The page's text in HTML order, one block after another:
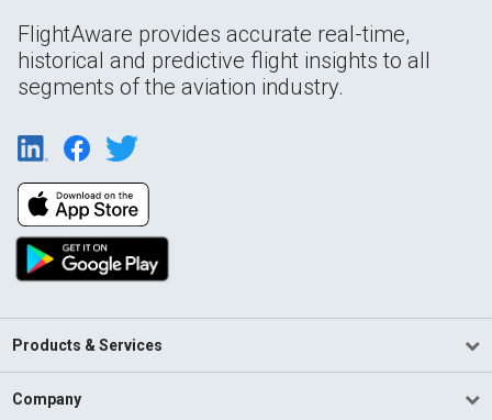
FlightAware provides accurate real-time,
historical and predictive flight insights to all
segments of the aviation industry.
Products & Services
Company